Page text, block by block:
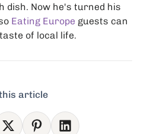
dish. Now he's turned his
Eating Europe guests can
of local life.
article